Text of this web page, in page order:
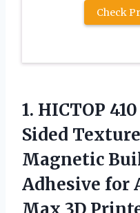
Check
1. HICTOP
Sided
Magnetic
Adhesive for